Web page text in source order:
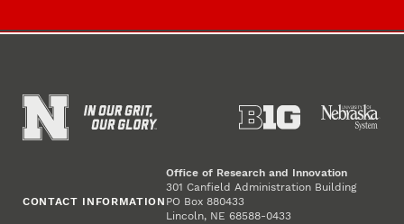
CONTACT INFORMATION
Office of Research and Innovation
301 Canfield Administration Building
PO Box 880433
Lincoln, NE 68588-0433